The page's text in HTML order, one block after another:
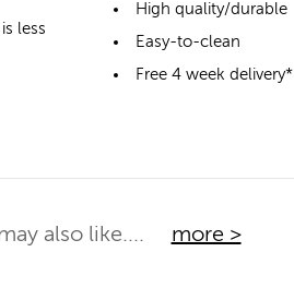
less
High quality/durable
Easy-to-clean
Free 4 week delivery*
also like.... more >